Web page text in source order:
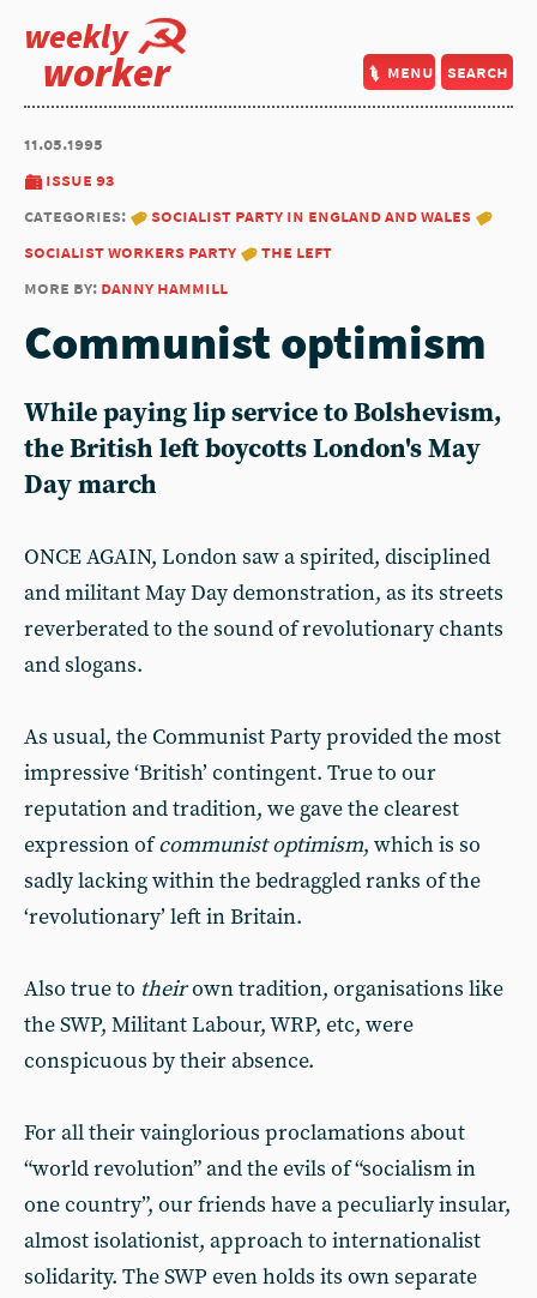
weekly
worker menu search
11.05.1995
issue 93
categories:
socialist party in england and wales
socialist workers party
the left
more by: danny hammill
Communist optimism
While paying lip service to Bolshevism,
the British left boycotts London's May
Day march
ONCE AGAIN, London saw a spirited, disciplined
and militant May Day demonstration, as its streets
reverberated to the sound of revolutionary chants
and slogans.
As usual, the Communist Party provided the most
impressive ‘British’ contingent. True to our
reputation and tradition, we gave the clearest
expression ofcommunist optimism, which is so
sadly lacking within the bedraggled ranks of the
‘revolutionary’ left in Britain.
Also true to theirown tradition, organisations like
the SWP, Militant Labour, WRP, etc, were
conspicuous by their absence.
For all their vainglorious proclamations about
“world revolution” and the evils of “socialism in
one country”, our friends have a peculiarly insular,
almost isolationist, approach to internationalist
solidarity. The SWP even holds its own separate